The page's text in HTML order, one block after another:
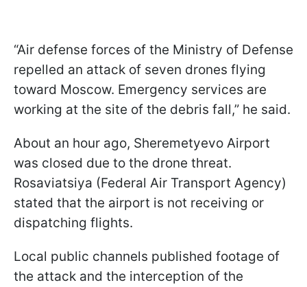
“Air defense forces of the Ministry of Defense
repelled an attack of seven drones flying
toward Moscow. Emergency services are
working at the site of the debris fall,” he said.
About an hour ago, Sheremetyevo Airport
was closed due to the drone threat.
Rosaviatsiya (Federal Air Transport Agency)
stated that the airport is not receiving or
dispatching flights.
Local public channels published footage of
the attack and the interception of the